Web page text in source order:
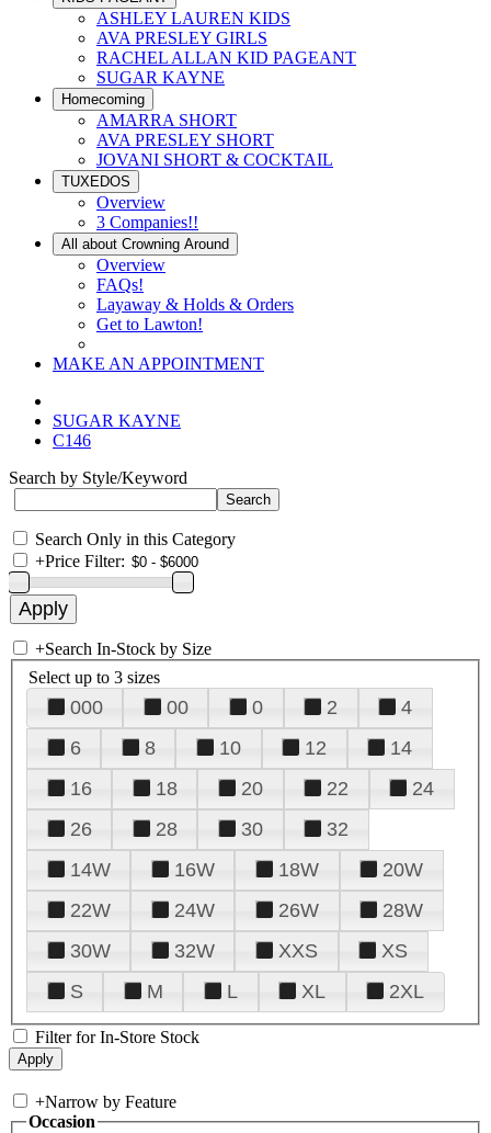
ASHLEY LAUREN KIDS
AVA PRESLEY GIRLS
RACHEL ALLAN KID PAGEANT
SUGAR KAYNE
Homecoming
AMARRA SHORT
AVA PRESLEY SHORT
JOVANI SHORT & COCKTAIL
TUXEDOS
Overview
3 Companies!!
All about Crowning Around
Overview
FAQs!
Layaway & Holds & Orders
Get to Lawton!
MAKE AN APPOINTMENT
SUGAR KAYNE
C146
Search by Style/Keyword
Search Only in this Category
+Price Filter:
+Search In-Stock by Size
Select up to 3 sizes
000 00 0 2
4
6
8 10 12
14
16
18 20 22
24
26
28 30
32
14W
16W 18W
20W
22W
24W 26W
28W
30W
32W XXS
XS
S
M L XL 2XL
Filter for In-Store Stock
+Narrow by Feature
Occasion